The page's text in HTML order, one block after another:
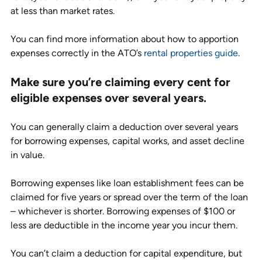
at less than market rates.
You can find more information about how to apportion
expenses correctly in the ATO’s rental properties guide.
Make sure you’re claiming every cent for
eligible expenses over several years.
You can generally claim a deduction over several years
for borrowing expenses, capital works, and asset decline
in value.
Borrowing expenses like loan establishment fees can be
claimed for five years or spread over the term of the loan
– whichever is shorter. Borrowing expenses of $100 or
less are deductible in the income year you incur them.
You can’t claim a deduction for capital expenditure, but